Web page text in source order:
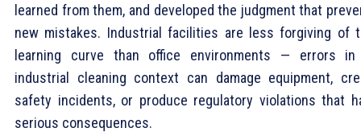
learned from them, and developed the judgment that
new mistakes. Industrial facilities are less forgiving of
learning curve than office environments — errors in
industrial cleaning context can damage equipment,
safety incidents, or produce regulatory violations that
serious consequences.